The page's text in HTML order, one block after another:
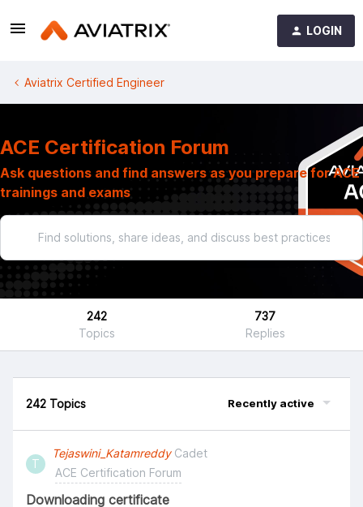
LOGIN
Aviatrix Certified Engineer
ACE Certification Forum
Ask questions and find answers as you prepare for ACE
trainings and exams
242
Topics
737
Replies
242 Topics Recently active
T
Tejaswini_Katamreddy Cadet
ACE Certification Forum
Downloading certificate